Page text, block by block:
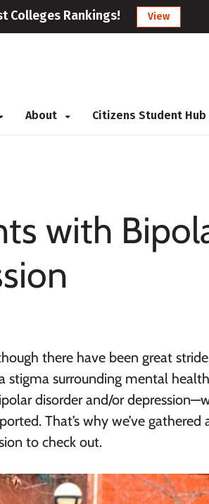
Colleges Rankings! View
About Citizens Student Hub
with
there have been great
stigma surrounding mental
disorder and/or
That’s why we’ve gathered
to check out.